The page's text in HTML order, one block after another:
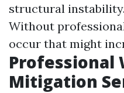
structural instability.
Without
occur that might
Professional
Mitigation